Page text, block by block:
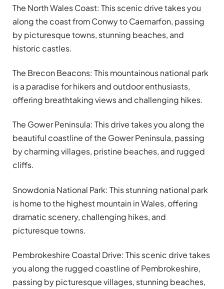
The North Wales Coast: This scenic drive takes you
along the coast from Conwy to Caernarfon, passing
by picturesque towns, stunning beaches, and
historic castles.
The Brecon Beacons: This mountainous national park
is a paradise for hikers and outdoor enthusiasts,
offering breathtaking views and challenging hikes.
The Gower Peninsula: This drive takes you along the
beautiful coastline of the Gower Peninsula, passing
by charming villages, pristine beaches, and rugged
cliffs.
Snowdonia National Park: This stunning national park
is home to the highest mountain in Wales, offering
dramatic scenery, challenging hikes, and
picturesque towns.
Pembrokeshire Coastal Drive: This scenic drive takes
you along the rugged coastline of Pembrokeshire,
passing by picturesque villages, stunning beaches,